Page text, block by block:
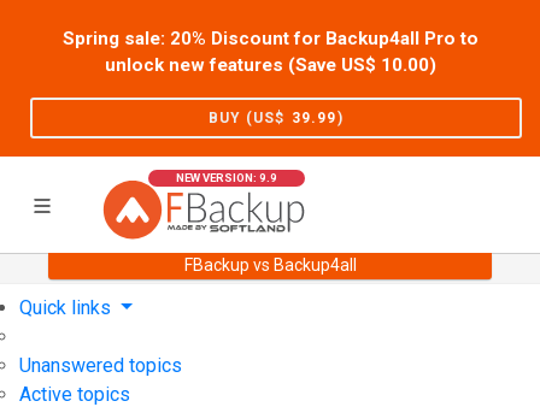
Spring sale: 20% Discount for Backup4all Pro to
unlock new features (Save US$ 10.00)
BUY (US$ 39.99)
NEW VERSION: 9.9
FBackup vs Backup4all
Support User Forum
Quick links
Unanswered topics
Active topics